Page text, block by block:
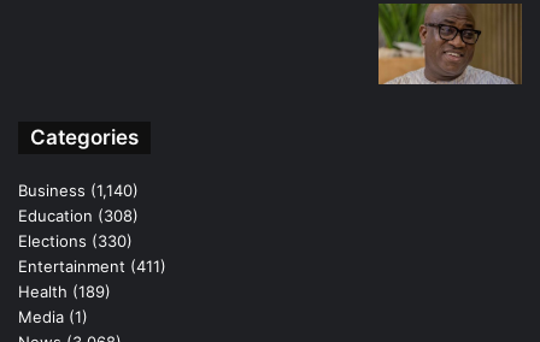
Categories
Business (1,140)
Education (308)
Elections (330)
Entertainment (411)
Health (189)
Media (1)